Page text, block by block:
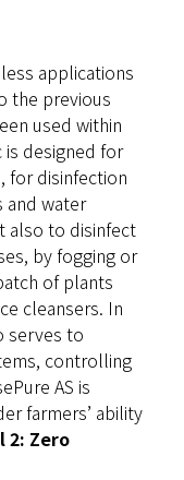
applications
the previous
used within
is designed for
for disinfection
and water
also to disinfect
by fogging or
of plants
cleansers. In
serves to
controlling
AS is
farmers’ ability
2: Zero